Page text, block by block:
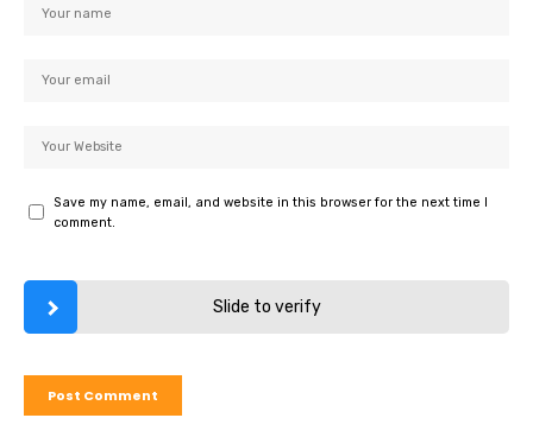
Save my name, email, and website in this browser for the next time I
comment.
Slide to verify